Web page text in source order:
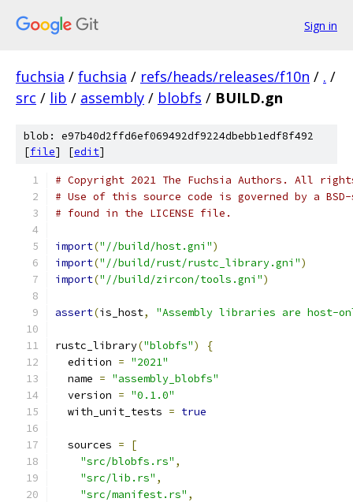
Sign in
fuchsia / fuchsia / refs/heads/releases/f10n / . /
src / lib / assembly / blobfs / BUILD.gn
blob: e97b40d2ffd6ef069492df9224dbebb1edf8f492
[file] [edit]
# Copyright 2021 The Fuchsia Authors. All
# Use of this source code is governed by a
# found in the LICENSE file.
import("//build/host.gni")
import("//build/rust/rustc_library.gni")
import("//build/zircon/tools.gni")
assert(is_host, "Assembly libraries are host-
rustc_library("blobfs")
{
  edition
= "2021"
  name
= "assembly_blobfs"
  version
= "0.1.0"
  with_unit_tests
= true
  sources
=
[
"src/blobfs.rs" ,
"src/lib.rs" ,
"src/manifest.rs" ,